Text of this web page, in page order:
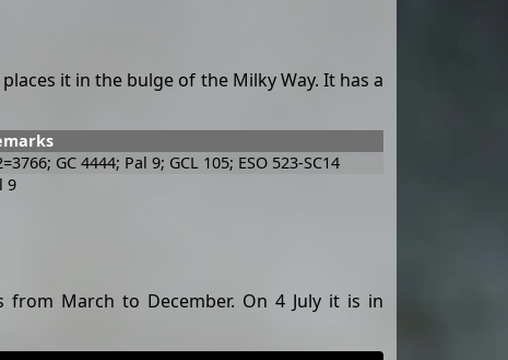
it in the bulge of the Milky Way. It has a
GC 4444; Pal 9; GCL 105; ESO 523-SC14
9
March to December. On 4 July it is in